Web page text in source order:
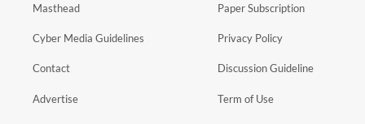
Masthead
Cyber Media Guidelines
Contact
Advertise
Paper Subscription
Privacy Policy
Discussion Guideline
Term of Use